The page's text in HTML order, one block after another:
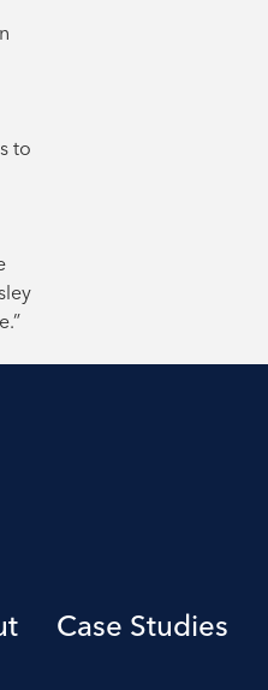
to
Case Studies